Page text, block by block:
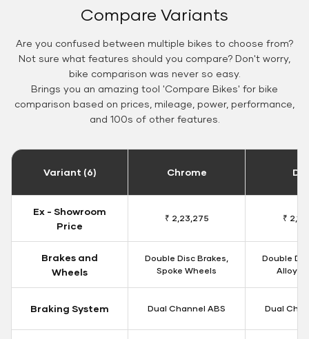
Compare Variants
Are you confused between multiple bikes to choose from?
Not sure what features should you compare? Don't worry,
bike comparison was never so easy.
Brings you an amazing tool 'Compare Bikes' for bike
comparison based on prices, mileage, power, performance,
and 100s of other features.
Variant (6) Chrome
Ex - Showroom
Price
₹ 2,23,275 ₹
Brakes and
Wheels
Double Disc Brakes,
Spoke Wheels
Double
Alloy
Braking System Dual Channel ABS Dual